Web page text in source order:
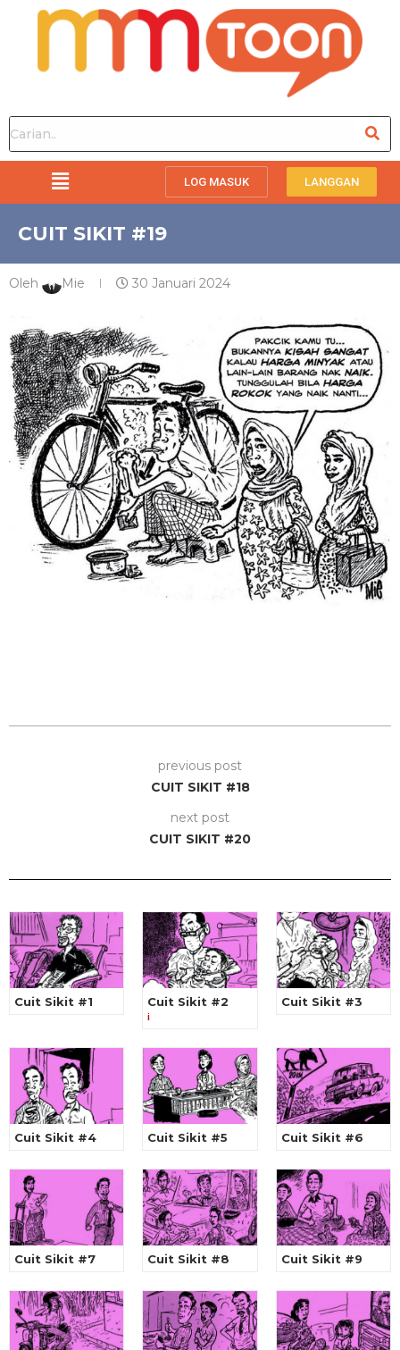
LOG MASUK LANGGAN
CUIT SIKIT #19
Oleh Mie 30 Januari 2024
previous post
CUIT SIKIT #18
next post
CUIT SIKIT #20
Cuit Sikit #1 Cuit Sikit #2
i
Cuit Sikit #3
Cuit Sikit #4 Cuit Sikit #5 Cuit Sikit #6
Cuit Sikit #7 Cuit Sikit #8 Cuit Sikit #9